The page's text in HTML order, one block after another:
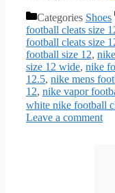
Categories Shoes
football cleats size
football cleats size
football size 12,
size 12 wide, nike
12.5, nike mens
12, nike vapor
white nike football
Leave a comment